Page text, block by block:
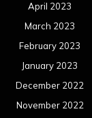
April 2023
March 2023
February 2023
January 2023
December 2022
November 2022